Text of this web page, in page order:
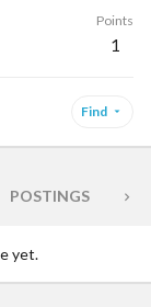
Points
1
Find
POSTINGS
yet.